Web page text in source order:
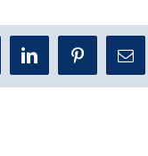
LinkedInPinterest